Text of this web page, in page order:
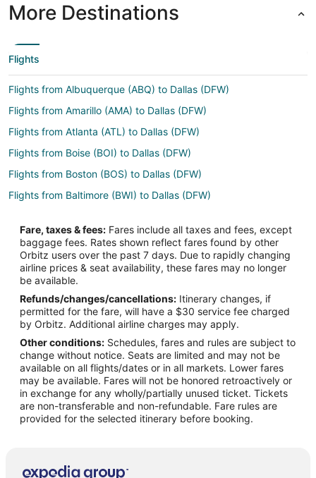
More Destinations
Flights
Flights from Albuquerque (ABQ) to Dallas (DFW)
Flights from Amarillo (AMA) to Dallas (DFW)
Flights from Atlanta (ATL) to Dallas (DFW)
Flights from Boise (BOI) to Dallas (DFW)
Flights from Boston (BOS) to Dallas (DFW)
Flights from Baltimore (BWI) to Dallas (DFW)
Flights from Charlotte (CLT) to Dallas (DFW)
Flights from Columbus (CMH) to Dallas (DFW)
Flights from Denver (DEN) to Dallas (DFW)
Flights from Dubai (DXB) to Dallas (DFW)
Flights from El Paso (ELP) to Dallas (DFW)
Flights from Newark Liberty Intl. Airport (EWR) to Dallas (DFW)
Flights from Fresno (FAT) to Dallas (DFW)
Flights from Fort Lauderdale (FLL) to Dallas (DFW)
Flights from Greenville (GSP) to Dallas (DFW)
Flights from Jacksonville (JAX) to Dallas (DFW)
Flights from New York (LGA) to Dallas (DFW)
Fare, taxes & fees: Fares include all taxes and fees, except
baggage fees. Rates shown reflect fares found by other
Orbitz users over the past 7 days. Due to rapidly changing
airline prices & seat availability, these fares may no longer
be available.
Refunds/changes/cancellations: Itinerary changes, if
permitted for the fare, will have a $30 service fee charged
by Orbitz. Additional airline charges may apply.
Other conditions: Schedules, fares and rules are subject to
change without notice. Seats are limited and may not be
available on all flights/dates or in all markets. Lower fares
may be available. Fares will not be honored retroactively or
in exchange for any wholly/partially unused ticket. Tickets
are non-transferable and non-refundable. Fare rules are
provided for the selected itinerary before booking.